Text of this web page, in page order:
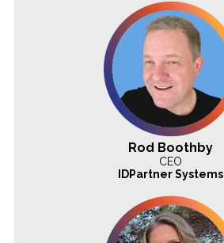
Rod Boothby
CEO
IDPartner Systems